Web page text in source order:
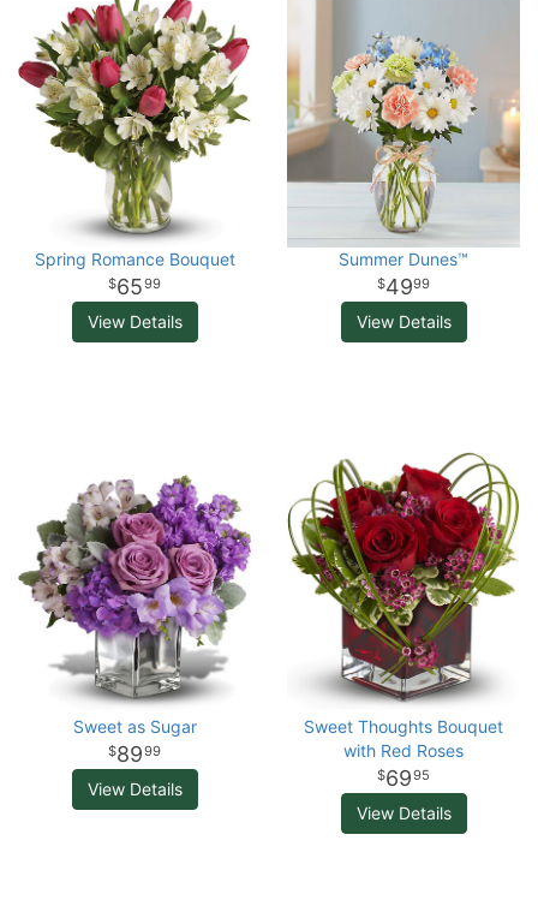
Spring Romance Bouquet
6599
View Details
Summer Dunes™
4999
View Details
Sweet as Sugar
8999
View Details
Sweet Thoughts Bouquet
with Red Roses
6995
View Details